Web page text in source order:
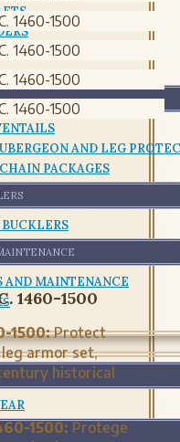
AND CUIRASS
AND LEG
PACKAGES
AND MAINTENANCE
1460-1500
1500:Protect
armor set,
historical
1500:Protege